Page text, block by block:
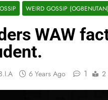
WEIRD GOSSIP (OGBENUTAN)
WAW
6 Years Ago 1 2